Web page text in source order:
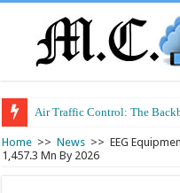
Air Traffic Control: The
Refurbished Laptops: Smart
Home >> News >> EEG
1,457.3 Mn By 2026